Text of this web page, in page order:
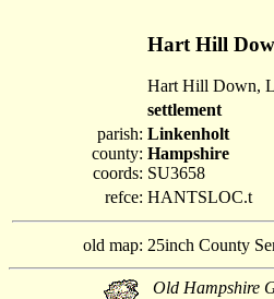
Hart Hill
Hart Hill Down,
settlement
parish:
county:
coords:
Linkenholt
Hampshire
SU3658
refce: HANTSLOC.t
old map: 25inch County
Old Hampshire